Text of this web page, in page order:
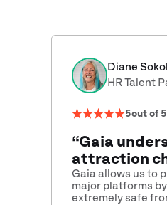
Diane
HR Talent
5out of 5
“Gaia
attraction
Gaia allows us to
major platforms
extremely safe